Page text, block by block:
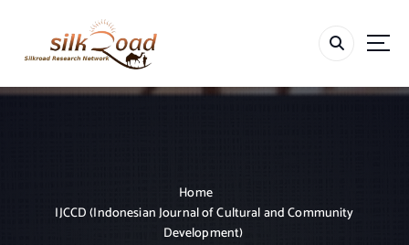
t
Home
IJCCD (Indonesian Journal of Cultural and Community
Development)